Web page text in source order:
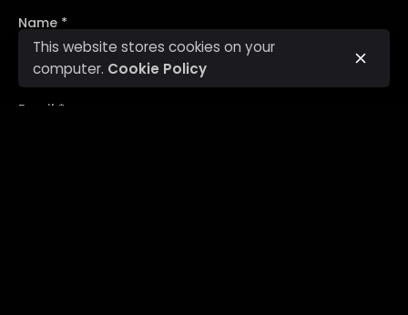
Name *
Email *
This website stores cookies on your
computer. Cookie Policy